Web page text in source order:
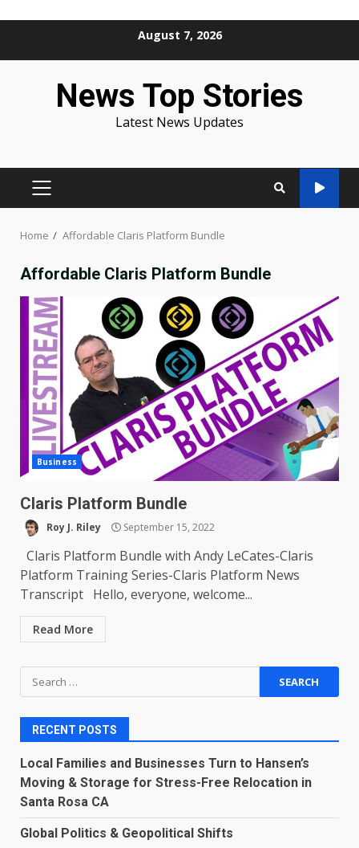
August 7, 2026
News Top Stories
Latest News Updates
PRIMARY
Home Affordable Claris Platform Bundle
Affordable Claris Platform Bundle
Business
Claris Platform Bundle
Roy J. Riley September 15, 2022
Claris Platform Bundle with Andy LeCates-Claris
Platform Training Series-Claris Platform News
Transcript Hello, everyone, welcome...
Read More
Search
for:
RECENT POSTS
Local Families and Businesses Turn to Hansen’s
Moving & Storage for Stress-Free Relocation in
Santa Rosa CA
Global Politics & Geopolitical Shifts